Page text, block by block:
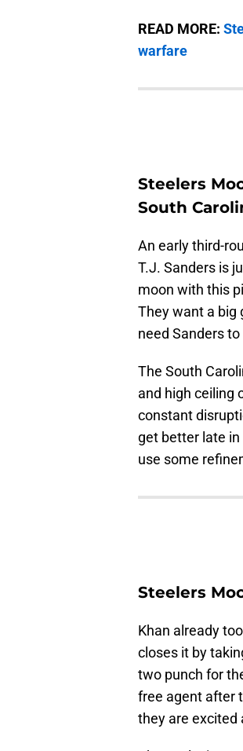
READ MORE:
warfare
Steelers
South
An early third-
T.J. Sanders is
moon with this
They want a big
need Sanders
The South
and high ceiling
constant
get better late
use some
Steelers
Khan already
closes it by
two punch for
free agent after
they are excited